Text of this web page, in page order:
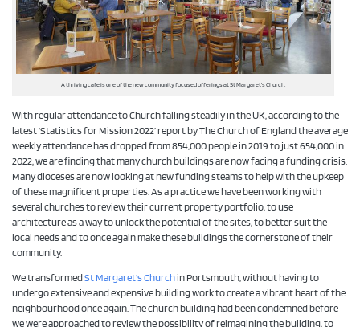
A thriving cafe is one of the new community focused offerings at St Margaret’s Church.
With regular attendance to Church falling steadily in the UK, according to the
latest ‘Statistics for Mission 2022’ report by The Church of England the average
weekly attendance has dropped from 854,000 people in 2019 to just 654,000 in
2022, we are finding that many church buildings are now facing a funding crisis.
Many dioceses are now looking at new funding steams to help with the upkeep
of these magnificent properties. As a practice we have been working with
several churches to review their current property portfolio, to use
architecture as a way to unlock the potential of the sites, to better suit the
local needs and to once again make these buildings the cornerstone of their
community.
We transformed St Margaret’s Churchin Portsmouth, without having to
undergo extensive and expensive building work to create a vibrant heart of the
neighbourhood once again. The church building had been condemned before
we were approached to review the possibility of reimagining the building, to